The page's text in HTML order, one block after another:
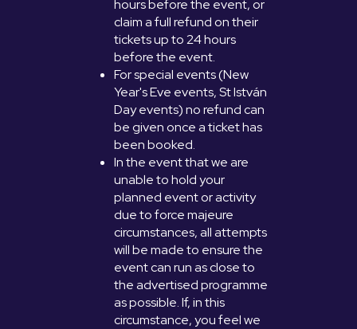
hours before the event, or
claim a full refund on their
tickets up to 24 hours
before the event.
For special events (New
Year's Eve events, St István
Day events) no refund can
be given once a ticket has
been booked.
In the event that we are
unable to hold your
planned event or activity
due to force majeure
circumstances, all attempts
will be made to ensure the
event can run as close to
the advertised programme
as possible. If, in this
circumstance, you feel we